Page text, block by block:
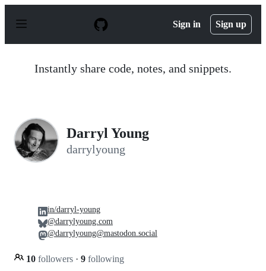
p
Sign in Sign up
Instantly share code, notes, and snippets.
Darryl Young
darrylyoung
10 followers · 9 following
in/darryl-young
@darrylyoung.com
@darrylyoung@mastodon.social